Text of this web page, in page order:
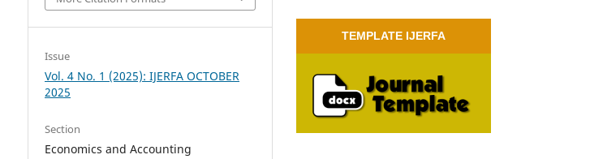
Issue
Vol. 4 No. 1 (2025): IJERFA OCTOBER
2025
Section
Economics and Accounting
TEMPLATE IJERFA